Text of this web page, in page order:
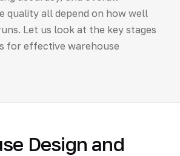
quality all depend on how well
Let us look at the key stages
for effective warehouse
Design and